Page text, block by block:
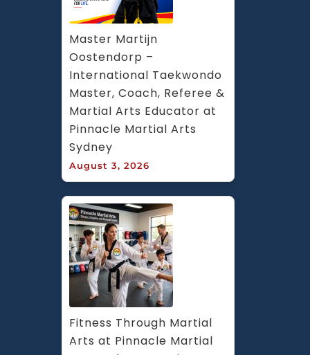
Master Martijn
Oostendorp –
International Taekwondo
Master, Coach, Referee &
Martial Arts Educator at
Pinnacle Martial Arts
Sydney
August 3, 2026
Fitness Through Martial
Arts at Pinnacle Martial